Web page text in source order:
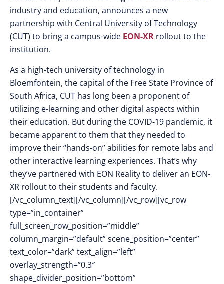
industry and education, announces a new
partnership with Central University of Technology
(CUT) to bring a campus-wide EON-XR rollout to the
institution.
As a high-tech university of technology in
Bloemfontein, the capital of the Free State Province of
South Africa, CUT has long been a proponent of
utilizing e-learning and other digital aspects within
their education. But during the COVID-19 pandemic, it
became apparent to them that they needed to
improve their “hands-on” abilities for remote labs and
other interactive learning experiences. That’s why
they’ve partnered with EON Reality to deliver an EON-
XR rollout to their students and faculty.
[/vc_column_text][/vc_column][/vc_row][vc_row
type=”in_container”
full_screen_row_position=”middle”
column_margin=”default” scene_position=”center”
text_color=”dark” text_align=”left”
overlay_strength=”0.3″
shape_divider_position=”bottom”